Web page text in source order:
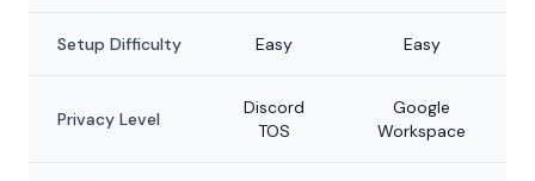
Setup Difficulty Easy Easy
Privacy Level
Discord
TOS
Google
Workspace